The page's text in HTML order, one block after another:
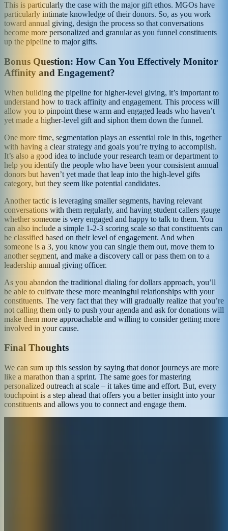
This is particularly the case with the major gift ethos. MGOs have
particularly intimate knowledge of their donors. So, as you work
toward annual giving, design the process so that conversations
become more personalized and granular as you funnel constituents
up the pipeline to major gifts.
Bonus Question: How Can You Effectively Monitor
Affinity and Engagement?
When building the pipeline for higher-level giving, it’s important to
understand how to track affinity and engagement. This process will
allow you to pinpoint these warm and engaged leads who haven’t
yet made a higher-level gift and siphon them down the funnel.
One more time, segmentation plays an essential role in this, together
with having a clear strategy and goals you’re trying to accomplish.
It’s also a good idea to include your research team or department to
help you identify the people who have been your consistent annual
donors but haven’t yet made that leap into the high-level gifts
category, but they seem like potential candidates.
Another tactic is leveraging smaller segments, having relevant
conversations with them regularly, and having student callers gauge
whether someone is very engaged and happy to talk to them. You
can also include a simple 1-2-3 scoring scale so that constituents can
be classified based on their level of engagement. And when
someone is a 3, you know you can single them out, move them to
another segment, and make a discovery call or pass them on to a
leadership annual giving officer.
As you abandon the traditional dialing for dollars approach, you’ll
be able to cultivate these more meaningful relationships with your
constituents. The very fact that they will gradually realize that you’re
not calling them only to push your agenda and ask for donations will
make them more approachable and willing to consider getting more
involved in your cause.
Final Thoughts
We can sum up this session by saying that donor journeys are more
like a marathon than a sprint. The same goes for mastering
personalized outreach at scale – it takes time and effort. But, every
touchpoint is a step ahead that offers you a better insight into your
constituents and allows you to connect and engage them.